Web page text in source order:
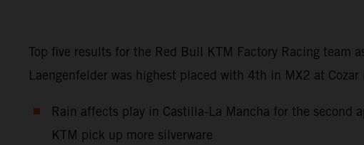
Top five results for the Red Bull KTM Factory Racing team
Laengenfelder was highest placed with 4th in MX2 at
Rain affects play in Castilla-La Mancha for the second
KTM pick up more silverware